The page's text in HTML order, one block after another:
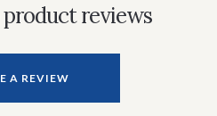
product reviews
A REVIEW